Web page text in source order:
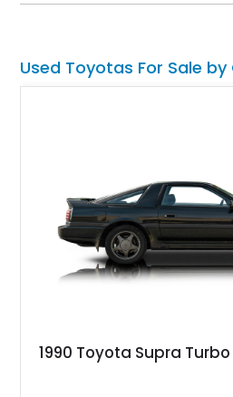
Used Toyotas For Sale by
1990 Toyota Supra Turbo